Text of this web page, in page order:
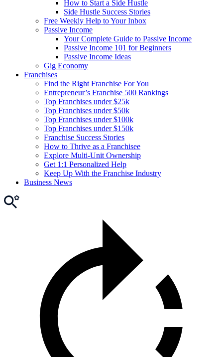
How to Start a Side Hustle
Side Hustle Success Stories
Free Weekly Help to Your Inbox
Passive Income
Your Complete Guide to Passive Income
Passive Income 101 for Beginners
Passive Income Ideas
Gig Economy
Franchises
Find the Right Franchise For You
Entrepreneur’s Franchise 500 Rankings
Top Franchises under $25k
Top Franchises under $50k
Top Franchises under $100k
Top Franchises under $150k
Franchise Success Stories
How to Thrive as a Franchisee
Explore Multi-Unit Ownership
Get 1:1 Personalized Help
Keep Up With the Franchise Industry
Business News